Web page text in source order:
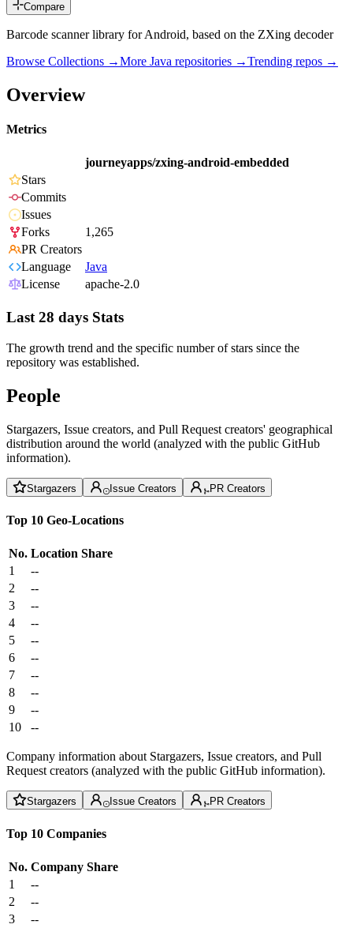
Compare
Barcode scanner library for Android, based on the ZXing decoder
Browse Collections →More Java repositories →Trending repos →
Overview
Metrics
journeyapps/zxing-android-embedded
Stars
Commits
Issues
Forks
1,265
PR Creators
Language
Java
License
apache-2.0
Last 28 days Stats
The growth trend and the specific number of stars since the
repository was established.
People
Stargazers, Issue creators, and Pull Request creators' geographical
distribution around the world (analyzed with the public GitHub
information).
Stargazers Issue Creators PR Creators
Top 10 Geo-Locations
No. Location Share
1
--
2
--
3
--
4
--
5
--
6
--
7
--
8
--
9
--
10
--
Company information about Stargazers, Issue creators, and Pull
Request creators (analyzed with the public GitHub information).
Stargazers Issue Creators PR Creators
Top 10 Companies
No. Company Share
1
--
2
--
3
--